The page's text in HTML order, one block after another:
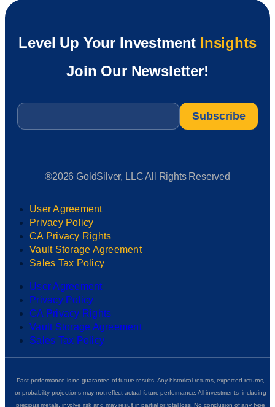
Level Up Your Investment Insights
Join Our Newsletter!
Email
®2026 GoldSilver, LLC All Rights Reserved
User Agreement
Privacy Policy
CA Privacy Rights
Vault Storage Agreement
Sales Tax Policy
User Agreement
Privacy Policy
CA Privacy Rights
Vault Storage Agreement
Sales Tax Policy
Past performance is no guarantee of future results. Any historical returns, expected returns,
or probability projections may not reflect actual future performance. All investments, including
precious metals, involve risk and may result in partial or total loss. No conclusion of any type